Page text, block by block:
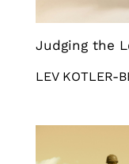
Judging the
LEV KOTLER-